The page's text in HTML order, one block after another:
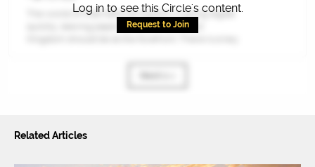
Log in to see this Circle's content.
Request to Join
The world of international logistics is going digital
quickly, leaving paper behind. The United
Related Articles